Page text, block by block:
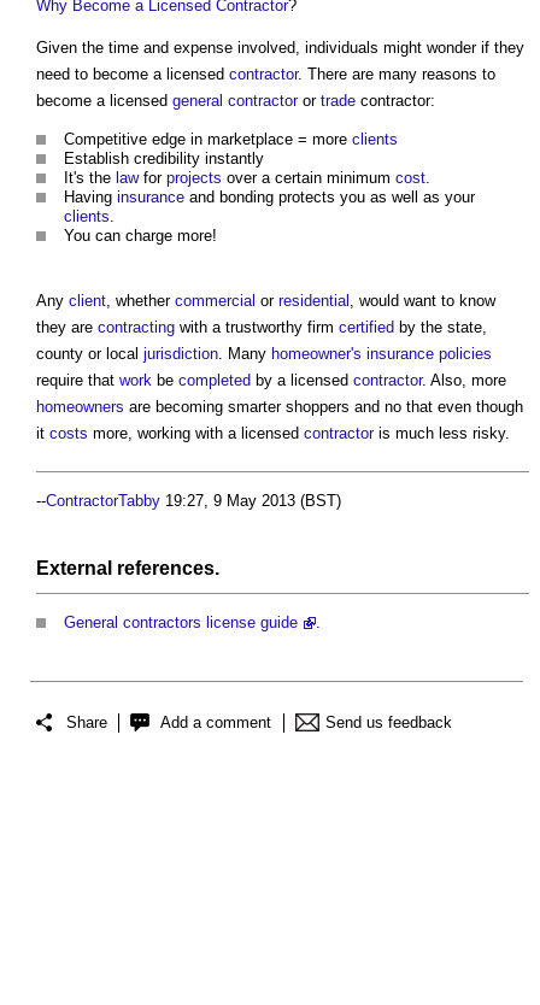
Why Become a Licensed Contractor?
Given the time and expense involved, individuals might wonder if they
need to become a licensed contractor. There are many reasons to
become a licensed general contractoror trade contractor:
Competitive edge in marketplace = more clients
Establish credibility instantly
It's the lawfor projects over a certain minimum cost.
Having insurance and bonding protects you as well as your
clients.
You can charge more!
Any client, whether commercial or residential , would want to know
they are contracting with a trustworthy firm certified by the state,
county or local jurisdiction. Many homeowner's insurance policies
require that work be completed by a licensed contractor. Also, more
homeowners are becoming smarter shoppers and no that even though
it costs more, working with a licensed contractoris much less risky.
--ContractorTabby 19:27, 9 May 2013 (BST)
External references.
General contractors license guide
Share Add a comment Send us feedback